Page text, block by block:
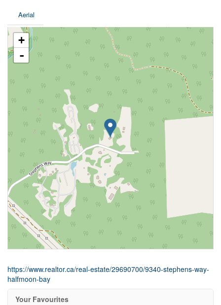
Aerial
+
-
https://www.realtor.ca/real-estate/29690700/9340-stephens-way-
halfmoon-bay
Your Favourites